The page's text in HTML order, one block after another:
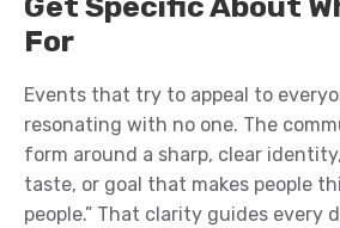
For
Events that try to appeal to
resonating with no one. The
form around a sharp, clear
taste, or goal that makes people
people.” That clarity guides every